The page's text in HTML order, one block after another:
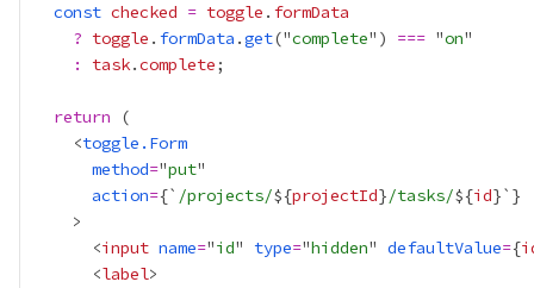
const checked = toggle . formData
? toggle . formData .get("complete") === "on
:
task.complete
return
    <
toggle.Form
method="put
action={` /projects/${projectId}/tasks/${id}` }
      <
input name="id" type="hidden" defaultValue={
      <
label